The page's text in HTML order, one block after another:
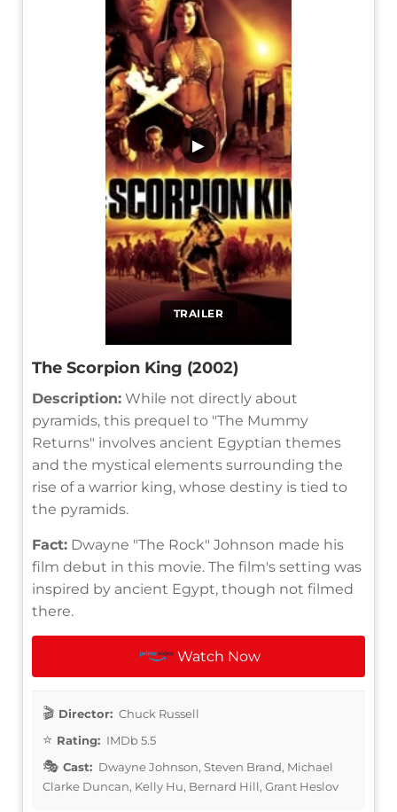
TRAILER
▶
The Scorpion King (2002)
Description: While not directly about
pyramids, this prequel to "The Mummy
Returns" involves ancient Egyptian themes
and the mystical elements surrounding the
rise of a warrior king, whose destiny is tied to
the pyramids.
Fact: Dwayne "The Rock" Johnson made his
film debut in this movie. The film's setting was
inspired by ancient Egypt, though not filmed
there.
Watch Now
Director: Chuck Russell
Rating: IMDb 5.5
Cast: Dwayne Johnson, Steven Brand, Michael
Clarke Duncan, Kelly Hu, Bernard Hill, Grant Heslov